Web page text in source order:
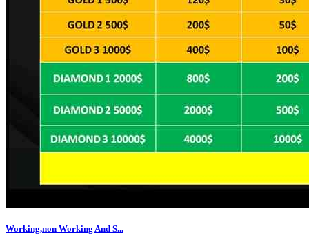
Working,non Working And S...